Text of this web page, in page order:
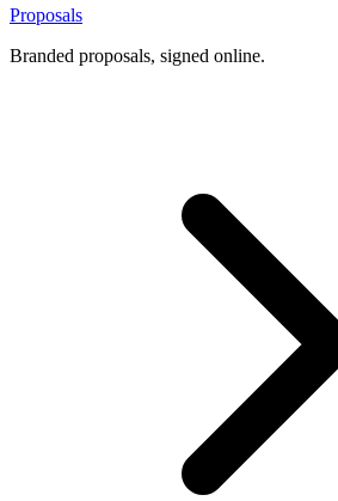
Proposals
Branded proposals, signed online.